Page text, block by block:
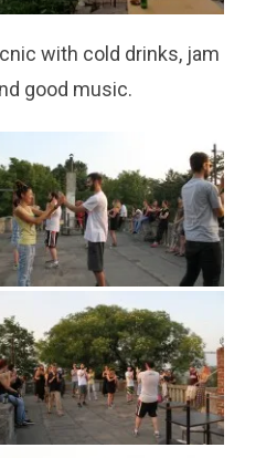
with cold drinks, jam
good music.